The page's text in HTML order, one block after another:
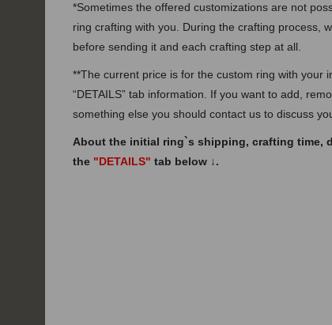
*Sometimes the offered customizations are not
ring crafting with you. During the crafting process,
before sending it and each crafting step at all.
**The current price is for the custom ring with your
“DETAILS” tab information. If you want to add,
something else you should contact us to discuss
About the initial ring`s shipping, crafting time,
the "DETAILS" tab below ↓.